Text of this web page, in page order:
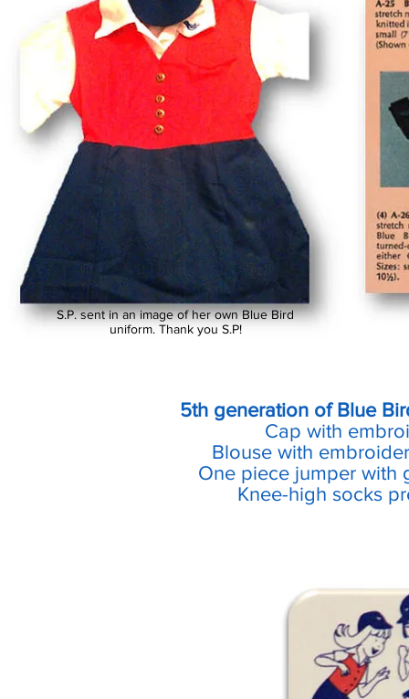
S.P. sent in an image of her own Blue Bird
uniform. Thank you S.P!
5th generation of Blue
Cap with
Blouse with
One piece jumper with
Knee-high socks